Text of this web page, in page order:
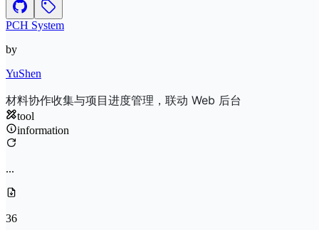
PCH System
by
YuShen
材料协作收集与项目进度管理，联动 Web 后台
tool
information
...
36